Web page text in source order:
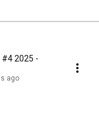
2025 -
ago